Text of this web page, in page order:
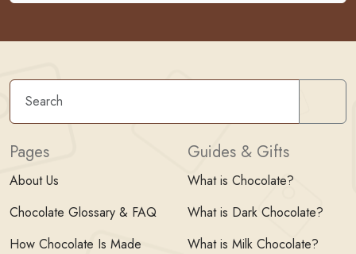
Pages
About Us
Chocolate Glossary & FAQ
How Chocolate Is Made
Guides & Gifts
What is Chocolate?
What is Dark Chocolate?
What is Milk Chocolate?